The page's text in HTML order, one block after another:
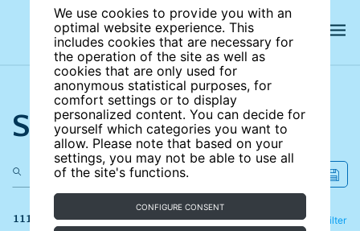
We use cookies to provide you with an
optimal website experience. This
includes cookies that are necessary for
the operation of the site as well as
cookies that are only used for
anonymous statistical purposes, for
comfort settings or to display
personalized content. You can decide for
yourself which categories you want to
allow. Please note that based on your
settings, you may not be able to use all
of the site's functions.
CONFIGURE CONSENT
Search the site
111 results Filter
Refine